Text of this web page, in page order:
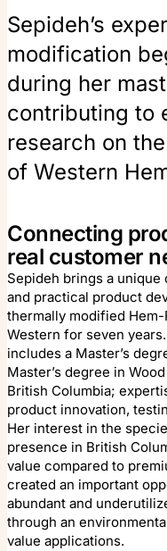
Sepideh’s
modification
during her
contributing to
research on
of Western
Connecting
real customer
Sepideh brings a
and practical product
thermally modified
Western for seven
includes a Master’s
Master’s degree in
British Columbia;
product innovation,
Her interest in the
presence in British
value compared to
created an important
abundant and
through an
value applications.